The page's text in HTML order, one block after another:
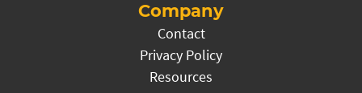
Company
Contact
Privacy Policy
Resources